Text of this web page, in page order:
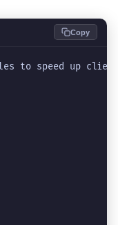
Copy
to speed up